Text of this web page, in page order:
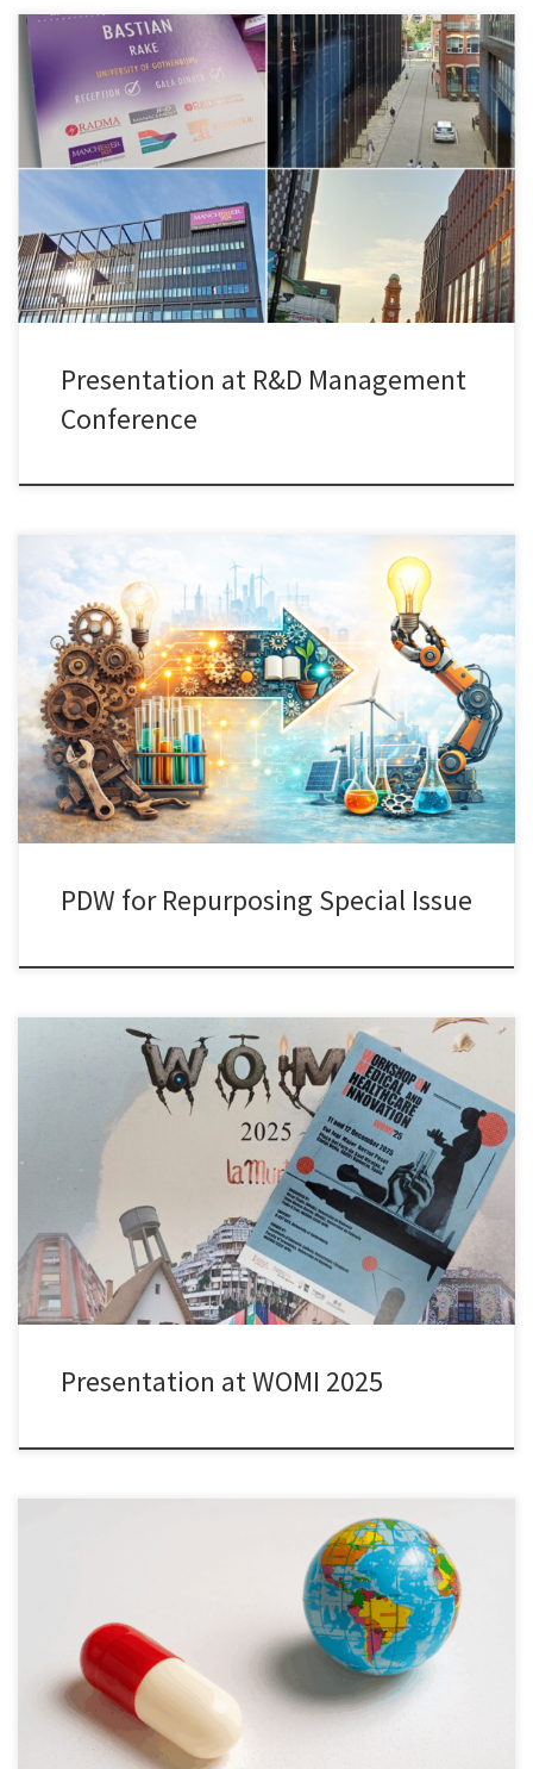
It was a great pleasure to present joint research with Kaushik
Sengupta, Myriam Gamberoni, and Maureen McKelvey at the R&D
Management Conference 2026, hosted by the University of
Manchester. Our study examines how intermediary organizations
such as technology transfer offices (TTOs) support the
establishment and development of university–industry
collaborations in […]
Presentation at R&D Management
Conference
I recently co-organized a Paper Development Workshop (PDW)
linked to our ongoing Special Issue on “Repurposing for
Innovation” in Industry and Innovation, together with Isabel-Maria
Bodas-Freitas (Grenoble Business School), Marvin Hanisch
(University of Groningen), Yansong Hu (University of Warwick), and
Dorota Piaskowska (University College Dublin). The workshop
brought together potential […]
PDW for Repurposing Special Issue
It was great to present joint work with Kaushik Sengupta, Myriam
Vilasco Gamberoni, and Maureen McKelvey on AstraZeneca’s
research collaborations with French academia at this year’s edition
of the Workshop on Medical Innovation and Healthcare (WOMI) in
Valencia. As in every WOMI over the last 15 years, we had very
engaging […]
Presentation at WOMI 2025
I am grateful for the opportunity to advance my research on
repurposing innovation through a grant from the Adlerbert
Research Foundation. The project “𝘙𝘦𝘱𝘶𝘳𝘱𝘰𝘴𝘪𝘯𝘨 𝘋𝘳𝘶𝘨𝘴:
𝘍𝘳𝘪𝘦𝘯𝘥 𝘰𝘳 𝘍𝘰𝘦 𝘧𝘰𝘳 𝘚𝘶𝘴𝘵𝘢𝘪𝘯𝘢𝘣𝘭𝘦 𝘏𝘦𝘢𝘭𝘵𝘩𝘤𝘢𝘳𝘦
𝘋𝘦𝘷𝘦𝘭𝘰𝘱𝘮𝘦𝘯𝘵?” studies whether and to what extent existing
medicines are repurposed, i.e. used in disease areas other than
the […]